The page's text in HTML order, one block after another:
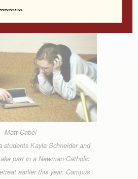
Matt Cabel
students Kayla Schneider and
part in a Newman Catholic
earlier this year. Campus